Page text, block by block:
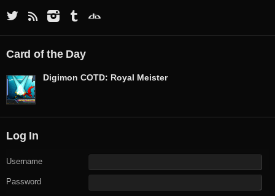
Card of the Day
Digimon COTD: Royal Meister
Log In
Username
Password